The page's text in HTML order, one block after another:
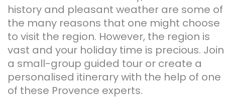
history and pleasant weather are some of
the many reasons that one might choose
to visit the region. However, the region is
vast and your holiday time is precious. Join
a small-group guided tour or create a
personalised itinerary with the help of one
of these Provence experts.